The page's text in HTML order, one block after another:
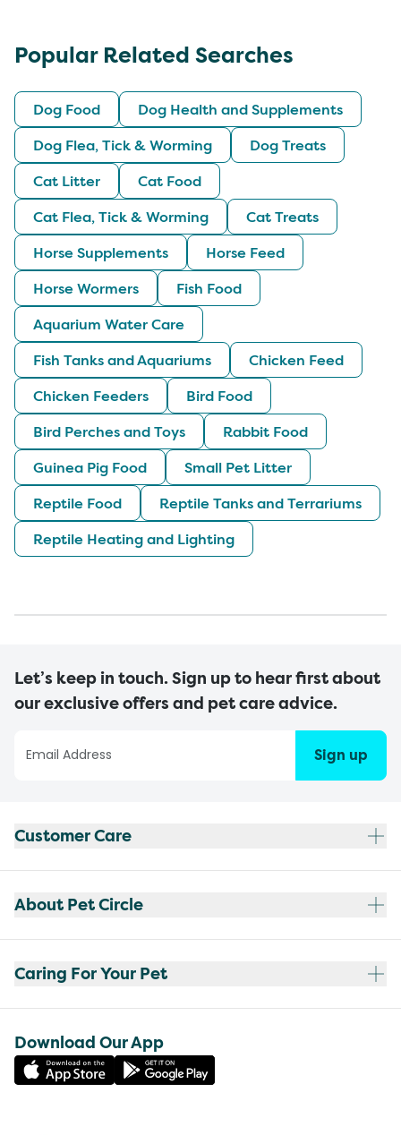
Popular Related Searches
Dog Food
Dog Health and Supplements
Dog Flea, Tick & Worming
Dog Treats
Cat Litter
Cat Food
Cat Flea, Tick & Worming
Cat Treats
Horse Supplements
Horse Feed
Horse Wormers
Fish Food
Aquarium Water Care
Fish Tanks and Aquariums
Chicken Feed
Chicken Feeders
Bird Food
Bird Perches and Toys
Rabbit Food
Guinea Pig Food
Small Pet Litter
Reptile Food
Reptile Tanks and Terrariums
Reptile Heating and Lighting
Let’s keep in touch. Sign up to hear first about
our exclusive offers and pet care advice.
Sign up
Customer Care
About Pet Circle
Caring For Your Pet
Download Our App